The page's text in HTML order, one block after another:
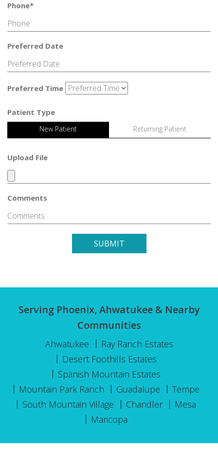
Phone*
Preferred Date
Preferred Time
Patient Type
New Patient Returning Patient
Upload File
Comments
SUBMIT
Serving Phoenix, Ahwatukee & Nearby
Communities
Ahwatukee
Ray Ranch Estates
Desert Foothills Estates
Spanish Mountain Estates
Mountain Park Ranch
Guadalupe
Tempe
South Mountain Village
Chandler
Mesa
Maricopa